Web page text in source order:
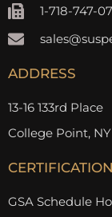
1-718-747-
ADDRESS
13-16 133rd Place
College Point, NY
CERTIFICATION
GSA Schedule